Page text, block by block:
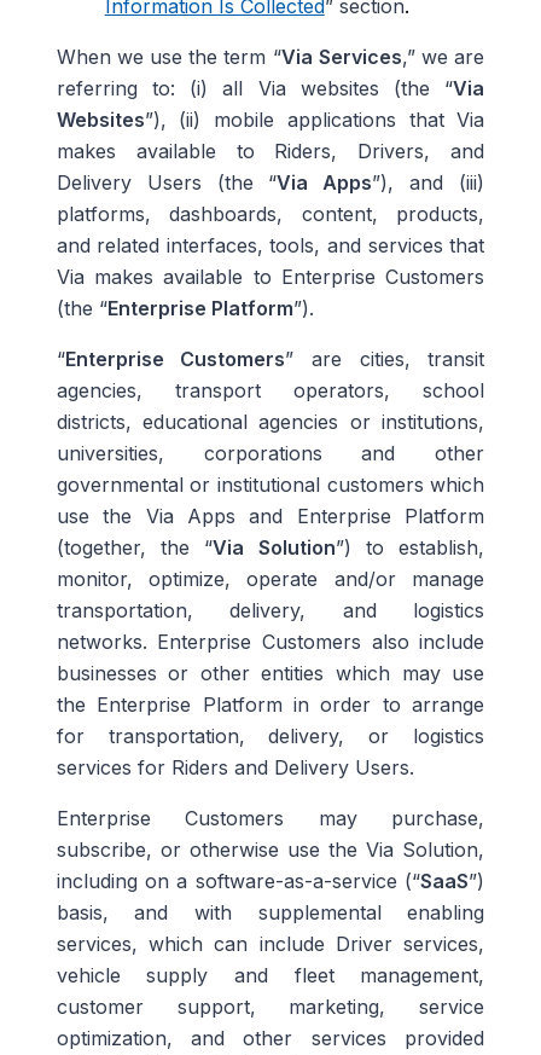
Information Is Collected” section.
When we use the term “Via Services,” we are
referring to: (i) all Via websites (the “Via
Websites”), (ii) mobile applications that Via
makes available to Riders, Drivers, and
Delivery Users (the “Via Apps”), and (iii)
platforms, dashboards, content, products,
and related interfaces, tools, and services that
Via makes available to Enterprise Customers
(the “Enterprise Platform”).
“Enterprise Customers” are cities, transit
agencies, transport operators, school
districts, educational agencies or institutions,
universities, corporations and other
governmental or institutional customers which
use the Via Apps and Enterprise Platform
(together, the “Via Solution”) to establish,
monitor, optimize, operate and/or manage
transportation, delivery, and logistics
networks. Enterprise Customers also include
businesses or other entities which may use
the Enterprise Platform in order to arrange
for transportation, delivery, or logistics
services for Riders and Delivery Users.
Enterprise Customers may purchase,
subscribe, or otherwise use the Via Solution,
including on a software-as-a-service (“SaaS”)
basis, and with supplemental enabling
services, which can include Driver services,
vehicle supply and fleet management,
customer support, marketing, service
optimization, and other services provided